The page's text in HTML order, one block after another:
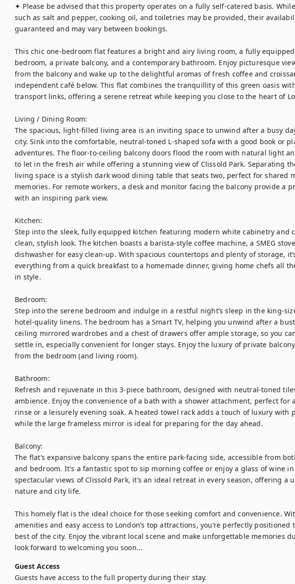
✦ Please be advised that this property operates on a fully self-catered basis.
such as salt and pepper, cooking oil, and toiletries may be provided, their
guaranteed and may vary between bookings.
This chic one-bedroom flat features a bright and airy living room, a fully
bedroom, a private balcony, and a contemporary bathroom. Enjoy picturesque
from the balcony and wake up to the delightful aromas of fresh coffee and
independent café below. This flat combines the tranquillity of this green oasis
transport links, offering a serene retreat while keeping you close to the heart of
Living / Dining Room:
The spacious, light-filled living area is an inviting space to unwind after a busy
city. Sink into the comfortable, neutral-toned L-shaped sofa with a good book or
adventures. The floor-to-ceiling balcony doors flood the room with natural light
to let in the fresh air while offering a stunning view of Clissold Park. Separating
living space is a stylish dark wood dining table that seats two, perfect for shared
memories. For remote workers, a desk and monitor facing the balcony provide a
with an inspiring park view.
Kitchen:
Step into the sleek, fully equipped kitchen featuring modern white cabinetry and
clean, stylish look. The kitchen boasts a barista-style coffee machine, a SMEG
dishwasher for easy clean-up. With spacious countertops and plenty of storage,
everything from a quick breakfast to a homemade dinner, giving home chefs all
in style.
Bedroom:
Step into the serene bedroom and indulge in a restful night’s sleep in the king-
hotel-quality linens. The bedroom has a Smart TV, helping you unwind after a
ceiling mirrored wardrobes and a chest of drawers offer ample storage, so you
settle in, especially convenient for longer stays. Enjoy the luxury of private
from the bedroom (and living room).
Bathroom:
Refresh and rejuvenate in this 3-piece bathroom, designed with neutral-toned
ambience. Enjoy the convenience of a bath with a shower attachment, perfect for
rinse or a leisurely evening soak. A heated towel rack adds a touch of luxury with
while the large frameless mirror is ideal for preparing for the day ahead.
Balcony:
The flat’s expansive balcony spans the entire park-facing side, accessible from
and bedroom. It's a fantastic spot to sip morning coffee or enjoy a glass of wine
spectacular views of Clissold Park, it’s an ideal retreat in every season, offering a
nature and city life.
This homely flat is the ideal choice for those seeking comfort and convenience.
amenities and easy access to London’s top attractions, you’re perfectly positioned
best of the city. Enjoy the vibrant local scene and make unforgettable memories
look forward to welcoming you soon...
Guest Access
Guests have access to the full property during their stay.